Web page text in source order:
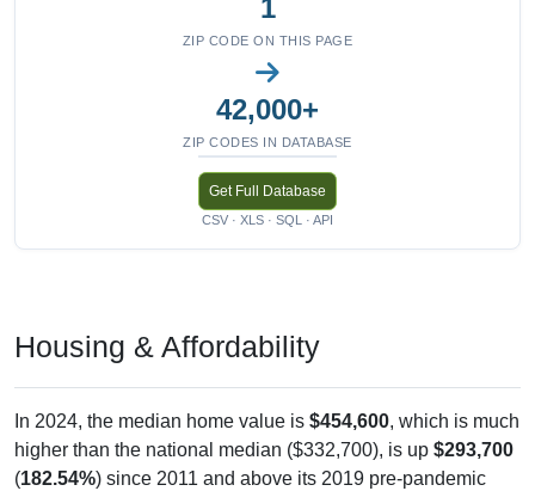
1
ZIP CODE ON THIS PAGE
42,000+
ZIP CODES IN DATABASE
Get Full Database
CSV · XLS · SQL · API
Housing & Affordability
In 2024, the median home value is $454,600, which is much
higher than the national median ($332,700), is up $293,700
(182.54%) since 2011 and above its 2019 pre-pandemic